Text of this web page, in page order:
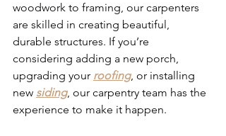
woodwork to framing, our carpenters
are skilled in creating beautiful,
durable structures. If you’re
considering adding a new porch,
upgrading your roofing, or installing
new siding, our carpentry team has the
experience to make it happen.